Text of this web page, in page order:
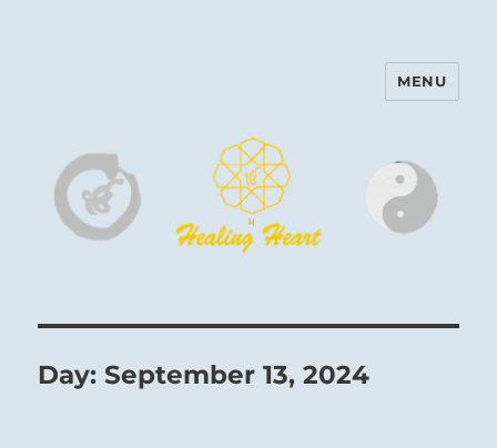
Harinam and Healing Heart
MENU
Day:September 13, 2024